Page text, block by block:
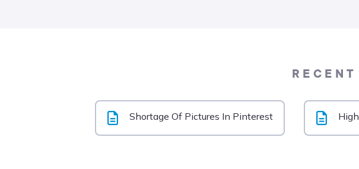
Shortage Of Pictures In Pinterest